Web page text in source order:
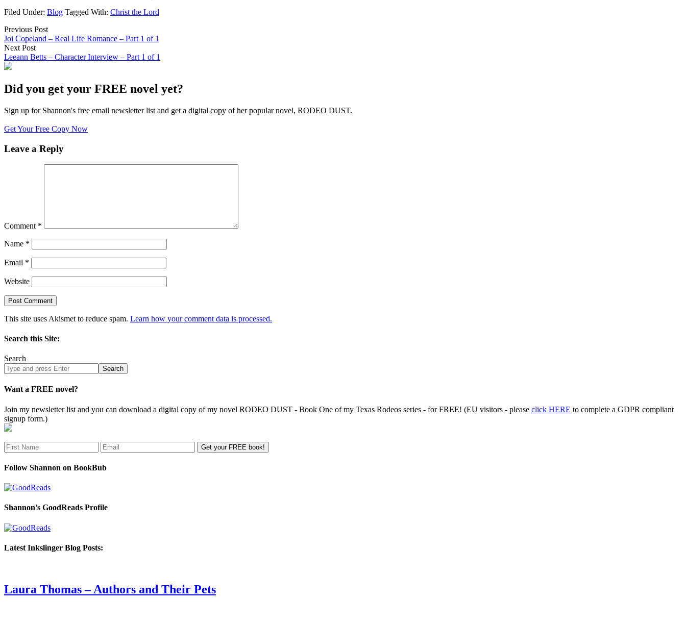
Filed Under: Blog Tagged With: Christ the Lord
Previous Post
Joi Copeland – Real Life Romance – Part 1 of 1
Next Post
Leeann Betts – Character Interview – Part 1 of 1
Did you get your FREE novel yet?
Sign up for Shannon's free email newsletter list and get a digital copy of her popular novel, RODEO DUST.
Get Your Free Copy Now
Leave a Reply
Comment *
Name *
Email *
Website
This site uses Akismet to reduce spam. Learn how your comment data is processed.
Search this Site:
Search
Search
site
Want a FREE novel?
Join my newsletter list and you can download a digital copy of my novel RODEO DUST - Book One of my Texas Rodeos series - for FREE! (EU visitors - please click HERE to complete a GDPR compliant
signup form.)
Follow Shannon on BookBub
Shannon’s GoodReads Profile
Latest Inkslinger Blog Posts:
Laura Thomas – Authors and Their Pets